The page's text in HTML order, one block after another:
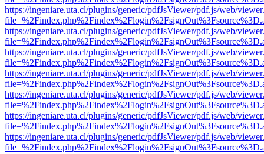
https://ingeniare.uta.cl/plugins/generic/pdfJsViewer/pdf.js/web/
https://ingeniare.uta.cl/plugins/generic/pdfJsViewer/pdf.js/web/
https://ingeniare.uta.cl/plugins/generic/pdfJsViewer/pdf.js/web/
https://ingeniare.uta.cl/plugins/generic/pdfJsViewer/pdf.js/web/
https://ingeniare.uta.cl/plugins/generic/pdfJsViewer/pdf.js/web/
https://ingeniare.uta.cl/plugins/generic/pdfJsViewer/pdf.js/web/
https://ingeniare.uta.cl/plugins/generic/pdfJsViewer/pdf.js/web/